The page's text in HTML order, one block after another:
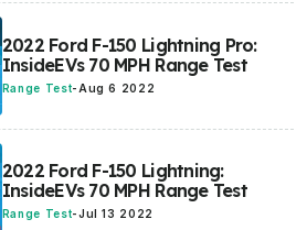
2022 Ford F-150 Lightning Pro:
InsideEVs 70 MPH Range Test
Range Test- Aug 6 2022
2022 Ford F-150 Lightning:
InsideEVs 70 MPH Range Test
Range Test-Jul 13 2022